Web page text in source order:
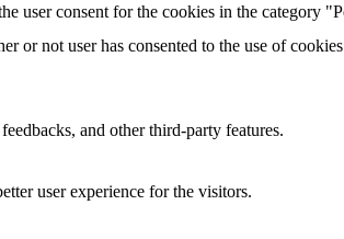
user consent for the cookies in the category
not user has consented to the use of
and other third-party features.
user experience for the visitors.